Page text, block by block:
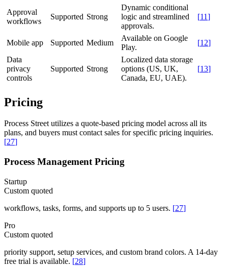
Approval
workflows
Supported Strong
Dynamic conditional
logic and streamlined
approvals.
[11]
Mobile app Supported Medium
Available on Google
Play.
[12]
Data
privacy
controls
Supported Strong
Localized data storage
options (US, UK,
Canada, EU, UAE).
[13]
Pricing
Process Street utilizes a quote-based pricing model across all its
plans, and buyers must contact sales for specific pricing inquiries.
[27]
Process Management Pricing
Startup
Custom quoted
workflows, tasks, forms, and supports up to 5 users. [27]
Pro
Custom quoted
priority support, setup services, and custom brand colors. A 14-day
free trial is available. [28]